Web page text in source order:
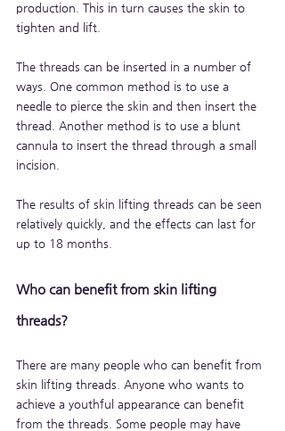
production. This in turn causes the skin to
tighten and lift.
The threads can be inserted in a number of
ways. One common method is to use a
needle to pierce the skin and then insert the
thread. Another method is to use a blunt
cannula to insert the thread through a small
incision.
The results of skin lifting threads can be seen
relatively quickly, and the effects can last for
up to 18 months.
Who can benefit from skin lifting
threads?
There are many people who can benefit from
skin lifting threads. Anyone who wants to
achieve a youthful appearance can benefit
from the threads. Some people may have